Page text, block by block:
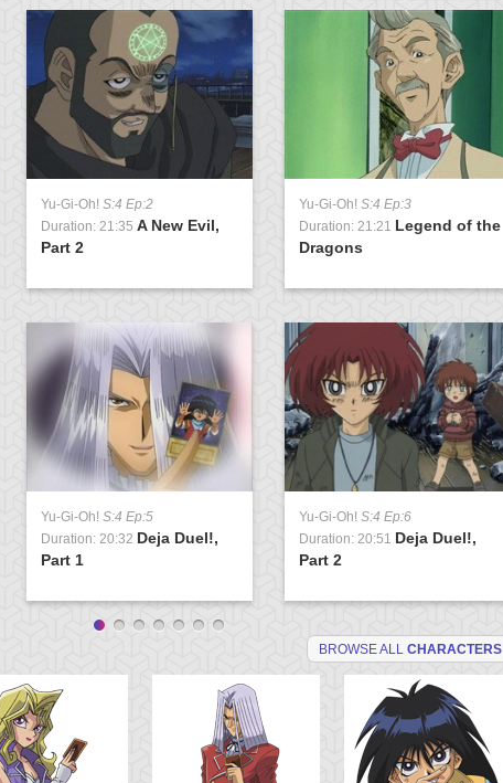
Yu-Gi-Oh! S:4 Ep:2
Duration: 21:35 A New Evil,
Part 2
Yu-Gi-Oh! S:4 Ep:3
Duration: 21:21 Legend of the
Dragons
Yu-Gi-Oh! S:4 Ep:5
Duration: 20:32 Deja Duel!,
Part 1
Yu-Gi-Oh! S:4 Ep:6
Duration: 20:51 Deja Duel!,
Part 2
BROWSE ALL CHARACTERS